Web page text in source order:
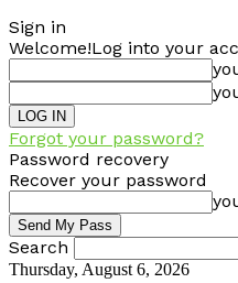
Sign in
Welcome!Log into your
Forgot your password?
Password recovery
Recover your password
Search
Thursday, August 6, 2026